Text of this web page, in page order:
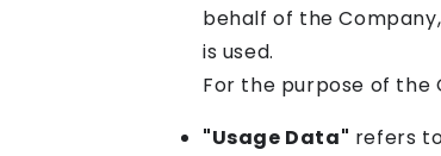
behalf of the
is used.
For the purpose of the
"Usage Data" refers